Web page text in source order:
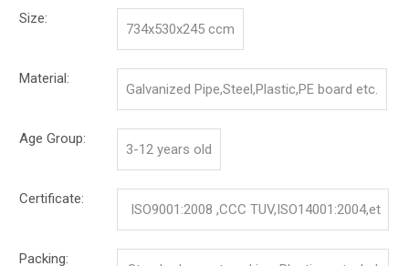
Size:
734x530x245 ccm
Material:
Galvanized Pipe,Steel,Plastic,PE board etc.
Age Group:
3-12 years old
Certificate:
ISO9001:2008 ,CCC TUV,ISO14001:2004,et
Packing: